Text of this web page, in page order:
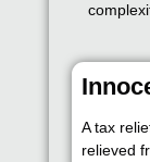
A tax
relieved